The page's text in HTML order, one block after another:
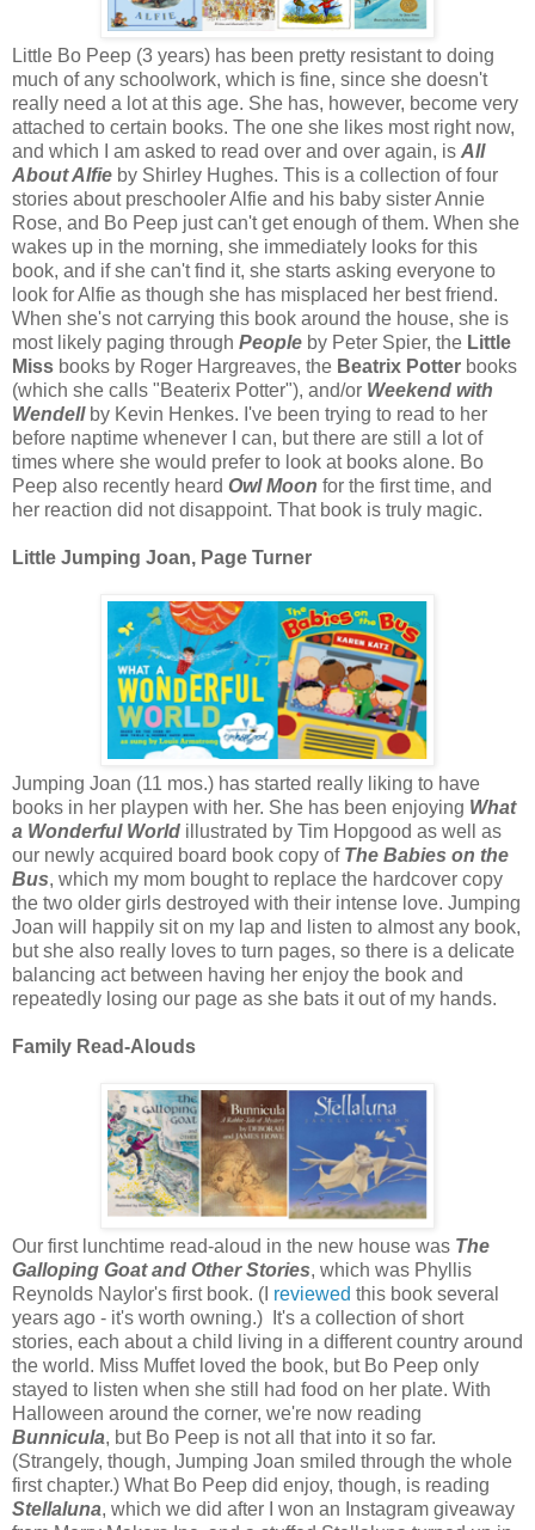
Little Bo Peep (3 years) has been pretty resistant to doing
much of any schoolwork, which is fine, since she doesn't
really need a lot at this age. She has, however, become very
attached to certain books. The one she likes most right now,
and which I am asked to read over and over again, is All
About Alfie by Shirley Hughes. This is a collection of four
stories about preschooler Alfie and his baby sister Annie
Rose, and Bo Peep just can't get enough of them. When she
wakes up in the morning, she immediately looks for this
book, and if she can't find it, she starts asking everyone to
look for Alfie as though she has misplaced her best friend.
When she's not carrying this book around the house, she is
most likely paging through People by Peter Spier, the Little
Miss books by Roger Hargreaves, the Beatrix Potter books
(which she calls "Beaterix Potter"), and/or Weekend with
Wendellby Kevin Henkes. I've been trying to read to her
before naptime whenever I can, but there are still a lot of
times where she would prefer to look at books alone. Bo
Peep also recently heard Owl Moon for the first time, and
her reaction did not disappoint. That book is truly magic.
Little Jumping Joan, Page Turner
Jumping Joan (11 mos.) has started really liking to have
books in her playpen with her. She has been enjoying What
a Wonderful World illustrated by Tim Hopgood as well as
our newly acquired board book copy of The Babies on the
Bus, which my mom bought to replace the hardcover copy
the two older girls destroyed with their intense love. Jumping
Joan will happily sit on my lap and listen to almost any book,
but she also really loves to turn pages, so there is a delicate
balancing act between having her enjoy the book and
repeatedly losing our page as she bats it out of my hands.
Family Read-Alouds
Our first lunchtime read-aloud in the new house was The
Galloping Goat and Other Stories, which was Phyllis
Reynolds Naylor's first book. (I reviewed this book several
years ago - it's worth owning.) It's a collection of short
stories, each about a child living in a different country around
the world. Miss Muffet loved the book, but Bo Peep only
stayed to listen when she still had food on her plate. With
Halloween around the corner, we're now reading
Bunnicula, but Bo Peep is not all that into it so far.
(Strangely, though, Jumping Joan smiled through the whole
first chapter.) What Bo Peep did enjoy, though, is reading
Stellaluna, which we did after I won an Instagram giveaway